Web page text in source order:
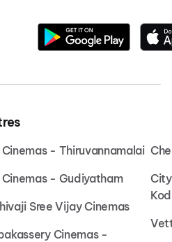
- Thiruvannamalai
Cinemas - Gudiyatham
Sree Vijay Cinemas
Cinemas -